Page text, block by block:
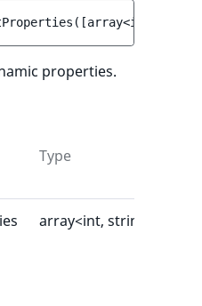
( [array<int,
properties.
Type
array<int, string>